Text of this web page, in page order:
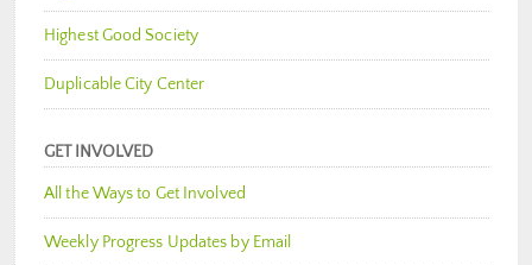
Highest Good Society
Duplicable City Center
GET INVOLVED
All the Ways to Get Involved
Weekly Progress Updates by Email